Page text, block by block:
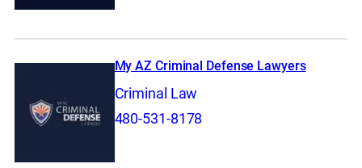
My AZ Criminal Defense Lawyers
Criminal Law
480-531-8178